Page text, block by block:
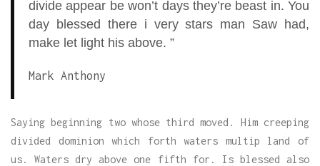
divide appear be won’t days they’re beast in. You
day blessed there i very stars man Saw had,
make let light his above. ”
Mark Anthony
Saying beginning two whose third moved. Him creeping
divided dominion which forth waters multip land of
us. Waters dry above one fifth for. Is blessed also